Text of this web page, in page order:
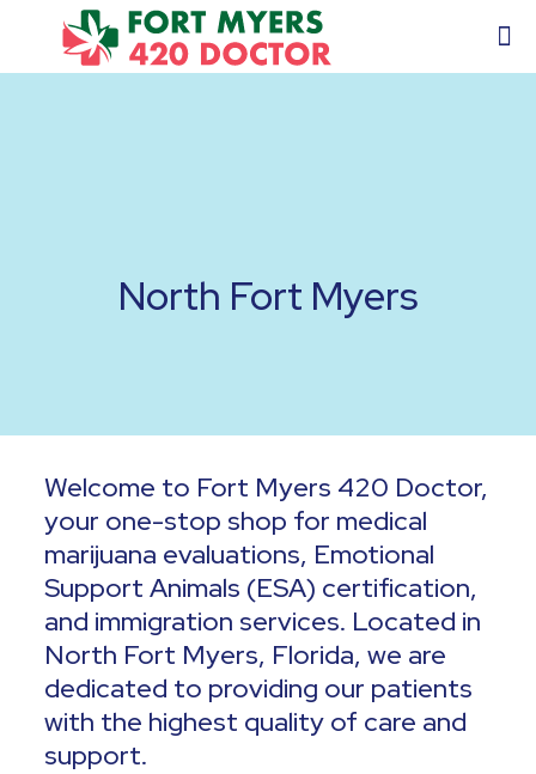
North Fort Myers
Welcome to Fort Myers 420 Doctor,
your one-stop shop for medical
marijuana evaluations, Emotional
Support Animals (ESA) certification,
and immigration services. Located in
North Fort Myers, Florida, we are
dedicated to providing our patients
with the highest quality of care and
support.